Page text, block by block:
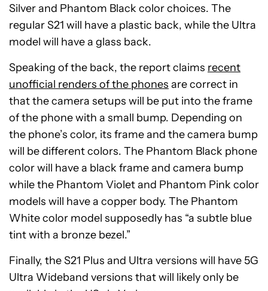
Silver and Phantom Black color choices. The
regular S21 will have a plastic back, while the Ultra
model will have a glass back.
Speaking of the back, the report claims recent
unofficial renders of the phones are correct in
that the camera setups will be put into the frame
of the phone with a small bump. Depending on
the phone’s color, its frame and the camera bump
will be different colors. The Phantom Black phone
color will have a black frame and camera bump
while the Phantom Violet and Phantom Pink color
models will have a copper body. The Phantom
White color model supposedly has “a subtle blue
tint with a bronze bezel.”
Finally, the S21 Plus and Ultra versions will have 5G
Ultra Wideband versions that will likely only be